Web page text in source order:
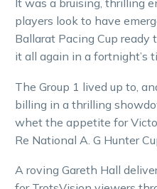
It was a bruising, thrilling
players look to have
Ballarat Pacing Cup
it all again in a fortnight’s
The Group 1 lived up to,
billing in a thrilling
whet the appetite for
Re National A. G Hunter
A roving Gareth Hall